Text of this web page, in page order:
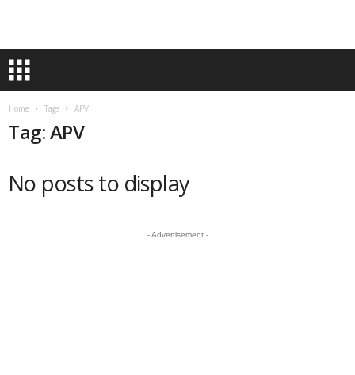
Home Tags APV
Tag: APV
No posts to display
- Advertisement -